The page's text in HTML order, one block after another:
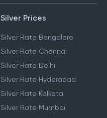
Silver Prices
Silver Rate Bangalore
Silver Rate Chennai
Silver Rate Delhi
Silver Rate Hyderabad
Silver Rate Kolkata
Silver Rate Mumbai